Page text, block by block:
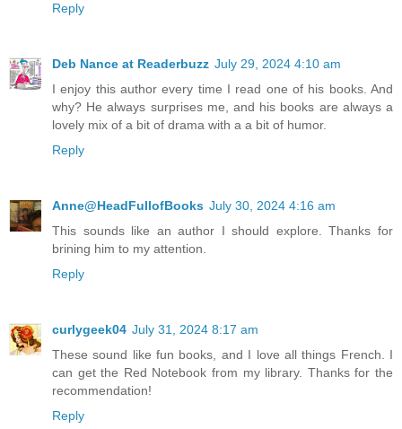
Reply
Deb Nance at Readerbuzz July 29, 2024 4:10 am
I enjoy this author every time I read one of his books. And
why? He always surprises me, and his books are always a
lovely mix of a bit of drama with a a bit of humor.
Reply
Anne@HeadFullofBooks July 30, 2024 4:16 am
This sounds like an author I should explore. Thanks for
brining him to my attention.
Reply
curlygeek04 July 31, 2024 8:17 am
These sound like fun books, and I love all things French. I
can get the Red Notebook from my library. Thanks for the
recommendation!
Reply